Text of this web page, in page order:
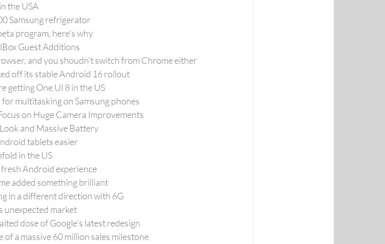
the USA
Samsung refrigerator
program, here’s why
Guest Additions
and you shoudn’t switch from Chrome either
off its stable Android 16 rollout
getting One UI 8 in the US
multitasking on Samsung phones
on Huge Camera Improvements
and Massive Battery
tablets easier
in the US
Android experience
added something brilliant
in a different direction with 6G
unexpected market
dose of Google’s latest redesign
of a massive 60 million sales milestone